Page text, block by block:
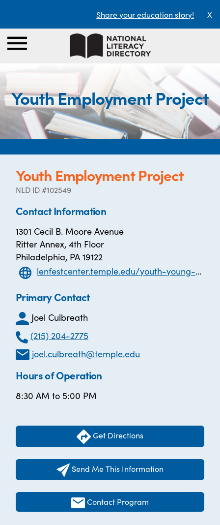
Share your education story! X
Youth Employment Project
Youth Employment Project
NLD ID #102549
Contact Information
1301 Cecil B. Moore Avenue
Ritter Annex, 4th Floor
Philadelphia, PA 19122
lenfestcenter.temple.edu/youth-young-adult/youth-employment-project
Primary Contact
Joel Culbreath
(215) 204-2775
joel.culbreath@temple.edu
Hours of Operation
8:30 AM to 5:00 PM
Get Directions
Send Me This Information
Contact Program